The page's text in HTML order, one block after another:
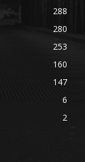
288
280
253
160
147
6
2